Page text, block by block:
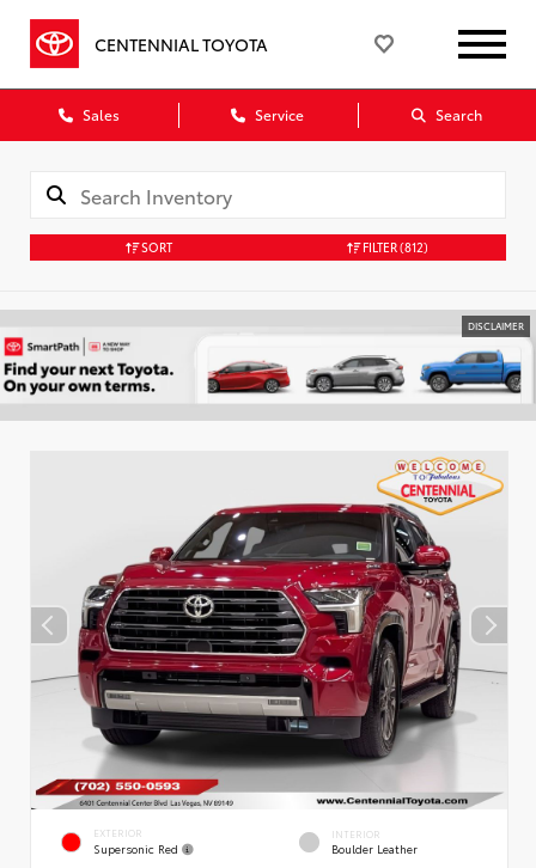
CENTENNIAL TOYOTA
Sales Service Search
SORT FILTER(812)
DISCLAIMER
EXTERIOR
Supersonic Red
INTERIOR
Boulder Leather